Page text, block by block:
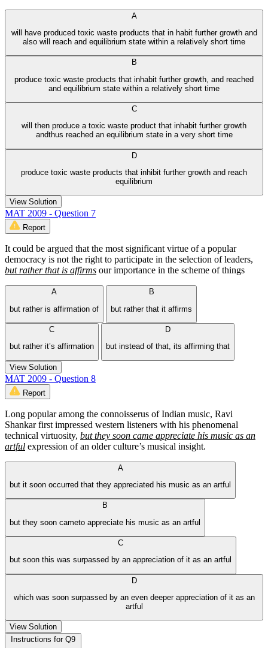
A
will have produced toxic waste products that in habit further growth and
also will reach and equilibrium state within a relatively short time
B
produce toxic waste products that inhabit further growth, and reached
and equilibrium state within a relatively short time
C
will then produce a toxic waste product that inhabit further growth
andthus reached an equilibrium state in a very short time
D
produce toxic waste products that inhibit further growth and reach
equilibrium
View Solution
MAT 2009 - Question 7
Report
It could be argued that the most significant virtue of a popular
democracy is not the right to participate in the selection of leaders,
but rather that is affirms our importance in the scheme of things
A
but rather is affirmation of
B
but rather that it affirms
C
but rather it’s affirmation
D
but instead of that, its affirming that
View Solution
MAT 2009 - Question 8
Report
Long popular among the connoisserus of Indian music, Ravi
Shankar first impressed western listeners with his phenomenal
technical virtuosity, but they soon came appreciate his music as an
artful expression of an older culture’s musical insight.
A
but it soon occurred that they appreciated his music as an artful
B
but they soon cameto appreciate his music as an artful
C
but soon this was surpassed by an appreciation of it as an artful
D
which was soon surpassed by an even deeper appreciation of it as an
artful
View Solution
Instructions for Q9